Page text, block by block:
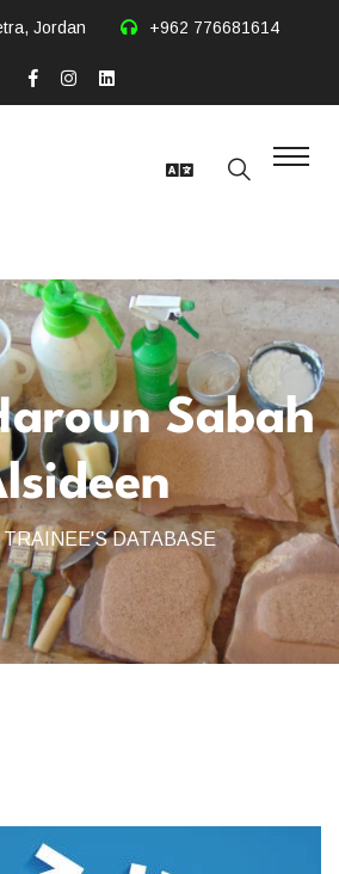
Jordan +962 776681614
Sabah
TRAINEE'S DATABASE